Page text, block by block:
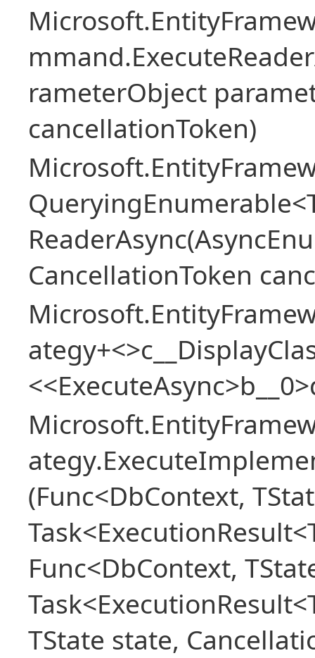
rameterObject
cancellationToken)
CancellationToken
(Func<DbContext,
Func<DbContext,
TState state,